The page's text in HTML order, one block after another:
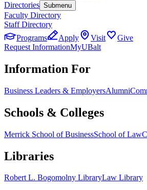
Directories Submenu
Faculty Directory
Staff Directory
Programs
Apply Visit
Give
Request InformationMyUBalt
Information For
Business Leaders & EmployersAlumni
Schools & Colleges
Merrick School of BusinessSchool of Law
Libraries
Robert L. Bogomolny LibraryLaw Library